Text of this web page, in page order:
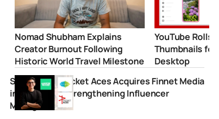
Nomad Shubham Explains
Creator Burnout Following
Historic World Travel Milestone
YouTube Rolls
Thumbnails for
Desktop
Saregama’s Pocket Aces Acquires Finnet Media
in ₹8.7 Crore Strengthening Influencer
Management